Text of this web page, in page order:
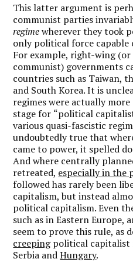
This latter argument is
communist parties
regimewherever they took
only political force capable
For example, right-wing
communist) governments
countries such as Taiwan,
and South Korea. It is
regimes were actually
stage for “political
various quasi-fascistic
undoubtedly true that
came to power, it spelled
And where centrally
retreated, especially in the
followed has rarely been
capitalism, but instead
political capitalism. Even
such as in Eastern Europe,
seem to prove this rule, as
creepingpolitical capitalist
Serbia andHungary.